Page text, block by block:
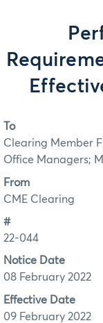
To
Clearing Member
Office Managers;
From
CME Clearing
#
22-044
Notice Date
08 February 2022
Effective Date
09 February 2022